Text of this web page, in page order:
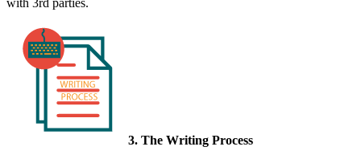
with 3rd parties.
3. The Writing Process